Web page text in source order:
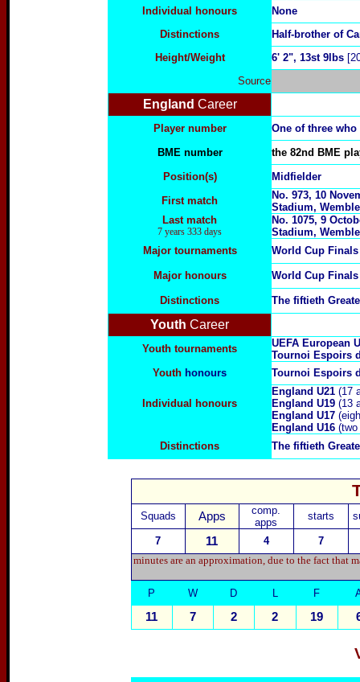
Individual honours
None
Distinctions
Half-brother of
Height/Weight
6' 2", 13st 9lbs
Source
England Career
Player number
One of three who
BME number
the 82nd BME
Position(s)
Midfielder
First match
No. 973, 10
Stadium,
Last match
7 years 333 days
No. 1075, 9
Stadium,
Major tournaments
World Cup
Major honours World Cup
Distinctions The fiftieth
Youth Career
Youth tournaments
UEFA European
Tournoi Espoirs
Youth honours Tournoi Espoirs
Individual honours
England U21 (17
England U19 (13
England U17
England U16 (two
Distinctions
The fiftieth
Squads Apps
comp.
apps
starts
7 11 4
7
minutes are an approximation, due to the fact that
P W D L F
11 7 2 2 19